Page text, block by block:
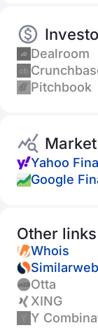
Dealroom
Pitchbook
Market
Yahoo
Google
Other links
Whois
Similarweb
Otta
XING
Y